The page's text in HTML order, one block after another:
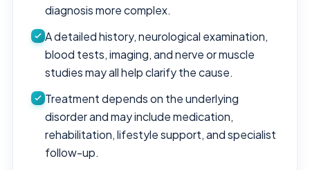
diagnosis more complex.
A detailed history, neurological examination,
blood tests, imaging, and nerve or muscle
studies may all help clarify the cause.
Treatment depends on the underlying
disorder and may include medication,
rehabilitation, lifestyle support, and specialist
follow-up.